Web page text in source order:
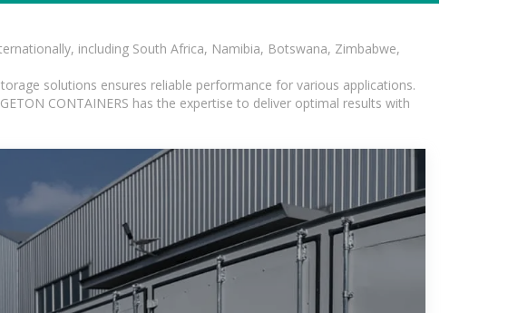
including South Africa, Namibia, Botswana, Zimbabwe,
solutions ensures reliable performance for various applications.
CONTAINERS has the expertise to deliver optimal results with